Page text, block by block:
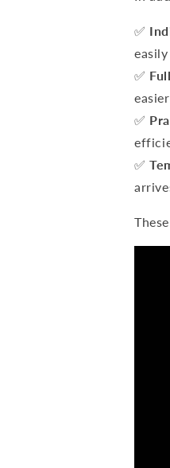
✅
easily
✅
easier
✅
✅